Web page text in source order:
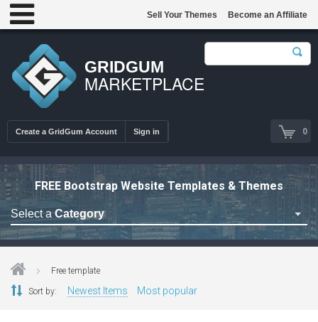
GRIDGUM
MARKETPLACE
0
Create a GridGum Account Sign in
Sell Your Themes Become an Affiliate
FREE Bootstrap Website Templates & Themes
Select a Category
Free Admin Templates
Free template
Sort by: Newest Items Most popular